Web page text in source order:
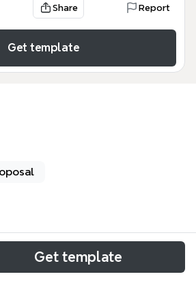
Share Report
Get template
mind map template provides a
for learning technologists
Get template